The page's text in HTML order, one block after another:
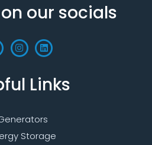
our socials
Links
Storage